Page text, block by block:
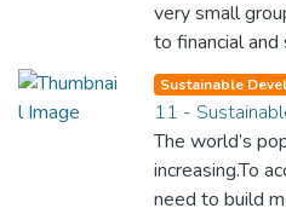
promote job
make sure
benefits of
very small
to financial and
for nations to
prosperity
regardless of
or economic
self sufficient,
Sustainable
11 -
The world’s
increasing.To
need to build